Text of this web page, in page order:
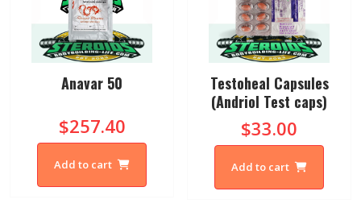
Anavar 50
$257.40
Add to cart
Testoheal Capsules
(Andriol Test caps)
$33.00
Add to cart